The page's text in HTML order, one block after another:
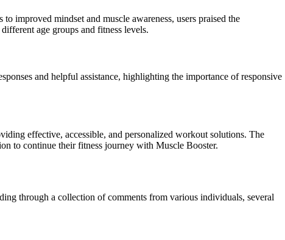
improved mindset and muscle awareness, users praised the
age groups and fitness levels.
and helpful assistance, highlighting the importance of responsive
effective, accessible, and personalized workout solutions. The
to continue their fitness journey with Muscle Booster.
through a collection of comments from various individuals, several